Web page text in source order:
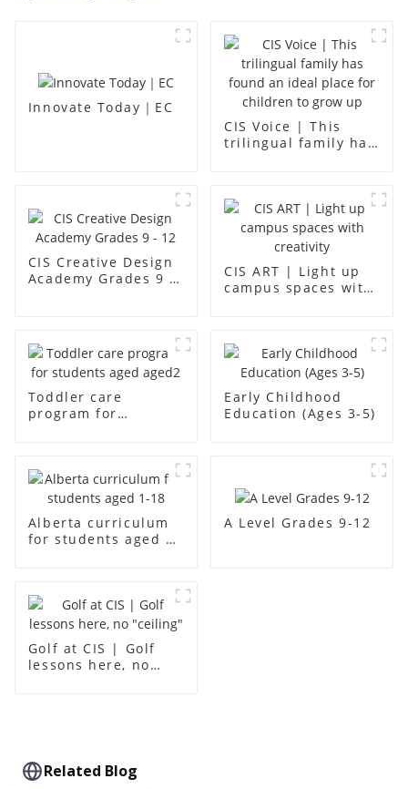
Innovate Today｜EC
CIS Voice | This
trilingual family has
CIS Creative Design
Academy Grades 9 -
CIS ART | Light up
campus spaces with
Toddler care
program for
Early Childhood
Education (Ages 3-5)
Alberta curriculum
for students aged 1-
A Level Grades 9-12
Golf at CIS | Golf
lessons here, no
Related Blog